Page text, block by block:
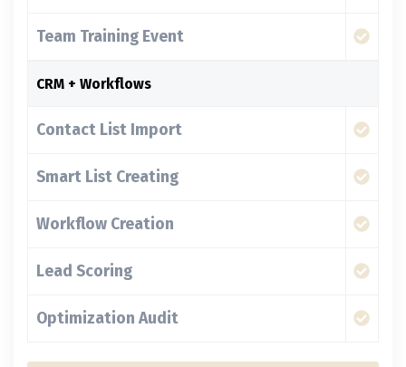
Team Training Event
CRM + Workflows
Contact List Import
Smart List Creating
Workflow Creation
Lead Scoring
Optimization Audit